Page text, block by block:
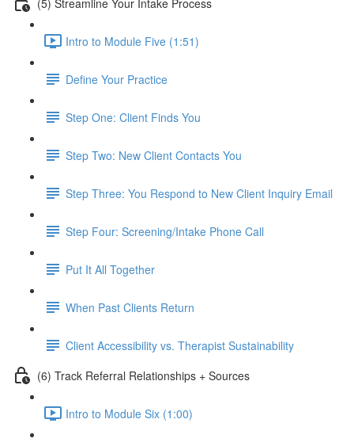
Intro to Module Five (1:51)
Define Your Practice
Step One: Client Finds You
Step Two: New Client Contacts You
Step Three: You Respond to New Client Inquiry Email
Step Four: Screening/Intake Phone Call
Put It All Together
When Past Clients Return
Client Accessibility vs. Therapist Sustainability
(6) Track Referral Relationships + Sources
Intro to Module Six (1:00)